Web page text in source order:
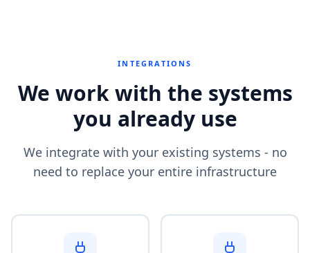
INTEGRATIONS
We work with the systems
you already use
We integrate with your existing systems - no
need to replace your entire infrastructure